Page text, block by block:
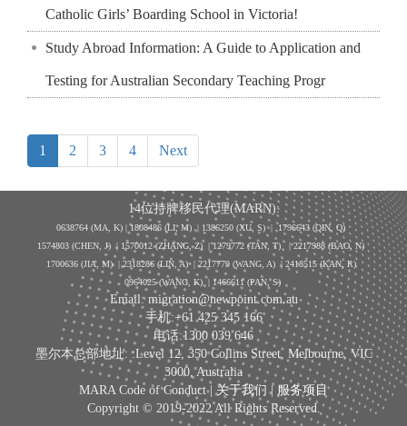
Catholic Girls’ Boarding School in Victoria!
Study Abroad Information: A Guide to Application and
Testing for Australian Secondary Teaching Progr
1 2 3 4 Next
14位持牌移民代理(MARN):
0638764 (MA, K) |1808486 (LI, M) | 1386250 (XU, S)| 1796643 (QIN, Q)
1574803 (CHEN, J) | 1570012 (ZHANG, Z) | 1279772 (TAN, T) | 2217988 (BAO, N)
1700636 (JIA, M) | 2318286 (LIN, A) | 2217779 (WANG, A) | 2418515 (KAN, R)
0964025 (WANG, K) | 1466611 (PAN, S)
Email: migration@newpoint.com.au
手机:+61 425 345 166
电话:1300 039 646
墨尔本总部地址: :Level 12, 350 Collins Street, Melbourne, VIC
3000, Australia
MARA Code of Conduct |关于我们 | 服务项目
Copyright © 2019-2022 All Rights Reserved.